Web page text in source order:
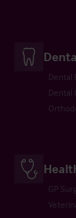
Dental
Dental
GP